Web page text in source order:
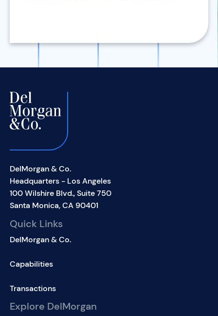
DelMorgan & Co.
Headquarters - Los Angeles
100 Wilshire Blvd., Suite 750
Santa Monica, CA 90401
Quick Links
DelMorgan & Co.
Capabilities
Transactions
Explore DelMorgan